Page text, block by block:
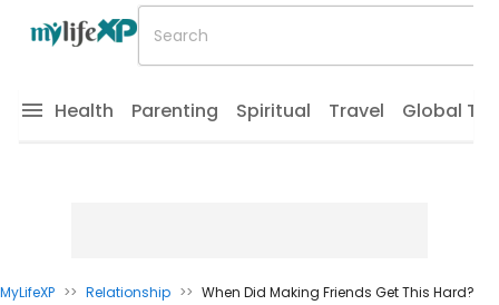
Health Parenting Spiritual Travel Global
MyLifeXP >> Relationship >> When Did Making Friends Get This Hard?